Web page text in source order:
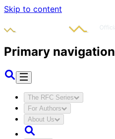
Skip to content
Primary navigation
The RFC Series
For Authors
About Us